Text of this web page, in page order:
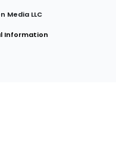
Media LLC
Information